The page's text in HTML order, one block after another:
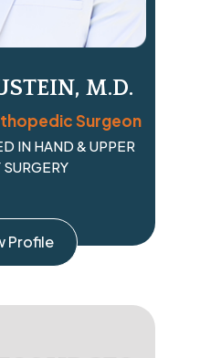
M.D.
Surgeon
IN HAND & UPPER
Profile